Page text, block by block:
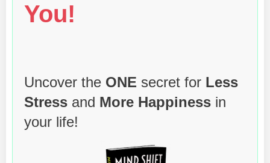
You!
Uncover the ONE secret for Less
Stress and More Happiness in
your life!